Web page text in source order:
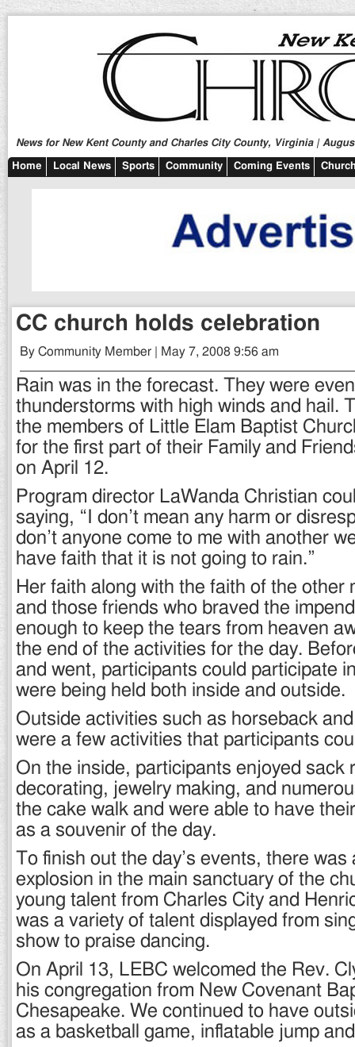
News for New Kent County and Charles City County, Virginia |
Home Local News Sports Community Coming Events
CC church holds celebration
By Community Member | May 7, 2008 9:56 am
Rain was in the forecast. They were
thunderstorms with high winds and hail.
the members of Little Elam Baptist
for the first part of their Family and
on April 12.
Program director LaWanda Christian
saying, “I don’t mean any harm or
don’t anyone come to me with another
have faith that it is not going to rain.”
Her faith along with the faith of the other
and those friends who braved the
enough to keep the tears from heaven
the end of the activities for the day.
and went, participants could participate
were being held both inside and outside.
Outside activities such as horseback
were a few activities that participants
On the inside, participants enjoyed sack
decorating, jewelry making, and
the cake walk and were able to have
as a souvenir of the day.
To finish out the day’s events, there was
explosion in the main sanctuary of the
young talent from Charles City and
was a variety of talent displayed from
show to praise dancing.
On April 13, LEBC welcomed the Rev.
his congregation from New Covenant
Chesapeake. We continued to have
as a basketball game, inflatable jump